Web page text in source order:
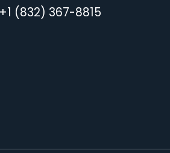
+1 (832) 367-8815